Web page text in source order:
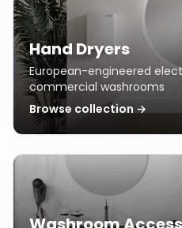
Hand Dryers
European-engineered
commercial washrooms
Browse collection →